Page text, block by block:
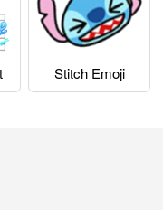
Stitch Emoji